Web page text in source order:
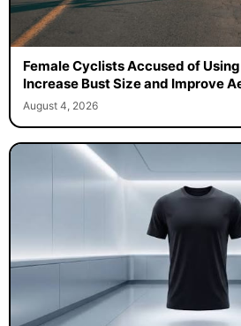
Female Cyclists Accused of
Increase Bust Size and Improve
August 4, 2026